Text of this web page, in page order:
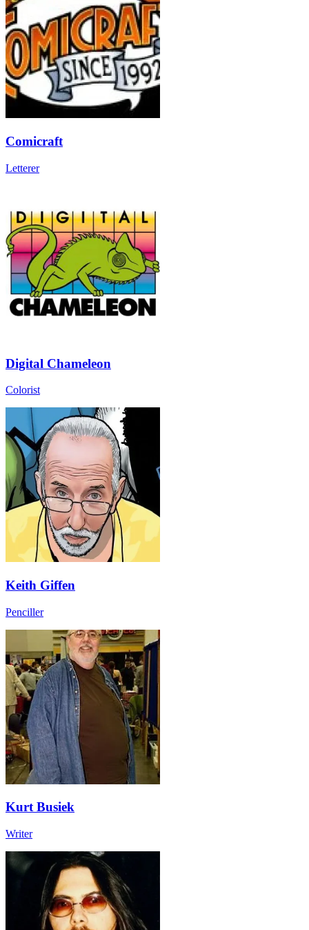
Comicraft
Letterer
Digital Chameleon
Colorist
Keith Giffen
Penciller
Kurt Busiek
Writer